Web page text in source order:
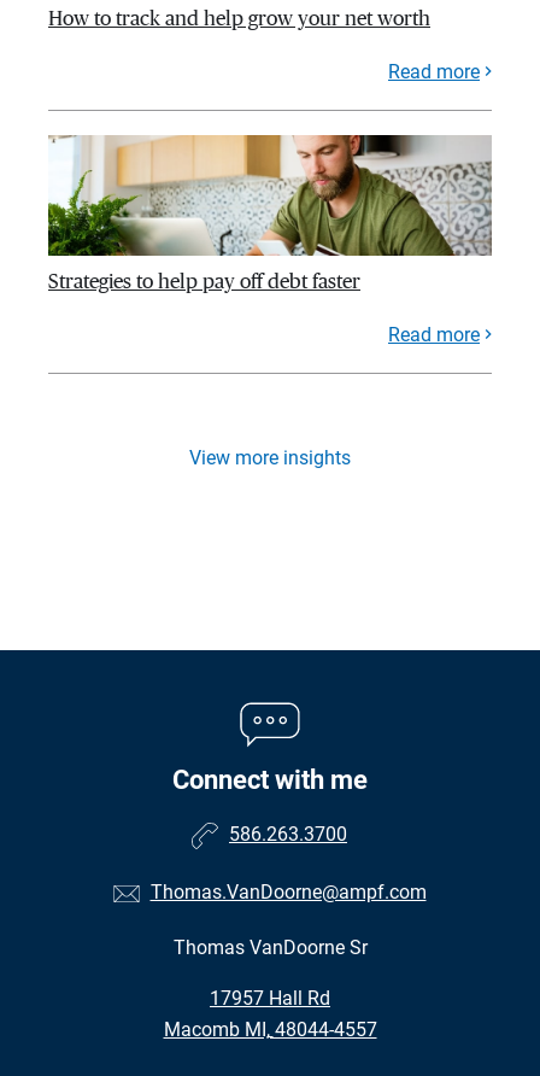
How to track and help grow your net worth
Read more
Strategies to help pay off debt faster
Read more
View more insights
Connect with me
586.263.3700
Thomas.VanDoorne@ampf.com
Thomas VanDoorne Sr
17957 Hall Rd
Macomb MI, 48044-4557